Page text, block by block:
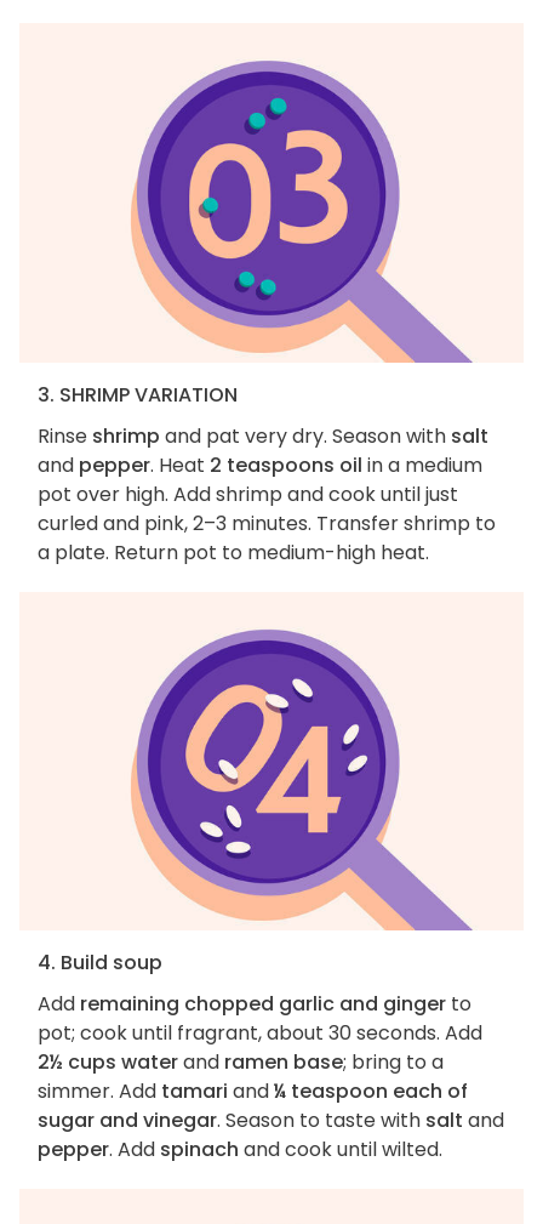
3. SHRIMP VARIATION
Rinse shrimp and pat very dry. Season with salt
and pepper. Heat 2 teaspoons oil in a medium
pot over high. Add shrimp and cook until just
curled and pink, 2–3 minutes. Transfer shrimp to
a plate. Return pot to medium-high heat.
4. Build soup
Add remaining chopped garlic and ginger to
pot; cook until fragrant, about 30 seconds. Add
2½ cups waterand ramen base; bring to a
simmer. Add tamari and¼ teaspoon each of
sugar and vinegar. Season to taste with salt and
pepper. Add spinach and cook until wilted.